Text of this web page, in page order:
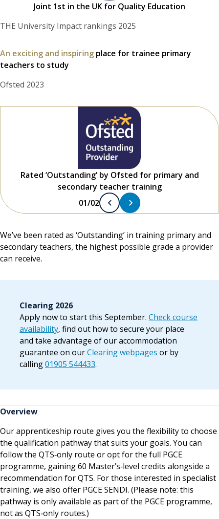
Joint 1st in the UK for Quality Education
THE University Impact rankings 2025
An exciting and inspiring place for trainee primary
teachers to study
Ofsted 2023
Rated ‘Outstanding’ by Ofsted for primary and
secondary teacher training
01/02
We’ve been rated as ‘Outstanding’ in training primary and
secondary teachers, the highest possible grade a provider
can receive.
Clearing 2026
Apply now to start this September. Check course
availability, find out how to secure your place
and take advantage of our accommodation
guarantee on ourClearing webpages or by
calling01905 544433.
Overview
Our apprenticeship route gives you the flexibility to choose
the qualification pathway that suits your goals. You can
follow the QTS‑only route or opt for the full PGCE
programme, gaining 60 Master’s‑level credits alongside a
recommendation for QTS. For those interested in specialist
training, we also offer PGCE SENDI. (Please note: this
pathway is only available as part of the PGCE programme,
not as QTS‑only routes.)